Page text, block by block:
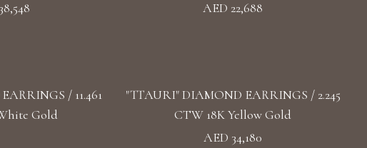
AED 22,688
/ 11.461
Gold
"TTAURI" DIAMOND EARRINGS / 2.245
CTW 18K Yellow Gold
AED 34,180